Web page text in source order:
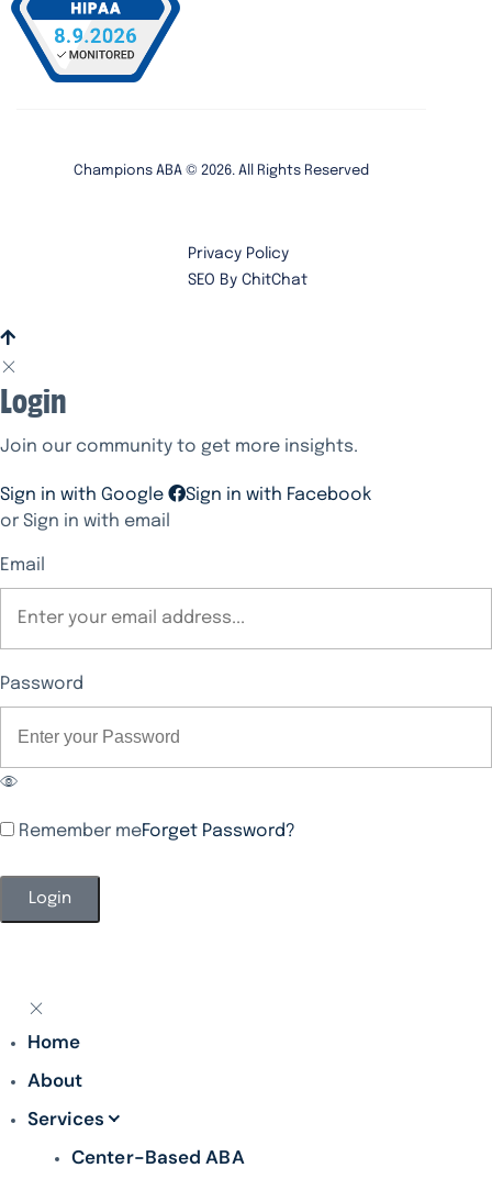
Champions ABA ©2026. All Rights Reserved
Privacy Policy
SEO By ChitChat
Login
Join our community to get more insights.
Sign in with Google
Sign in with Facebook
or Sign in with email
Email
Password
Remember meForget Password?
Home
About
Services
Center-Based ABA